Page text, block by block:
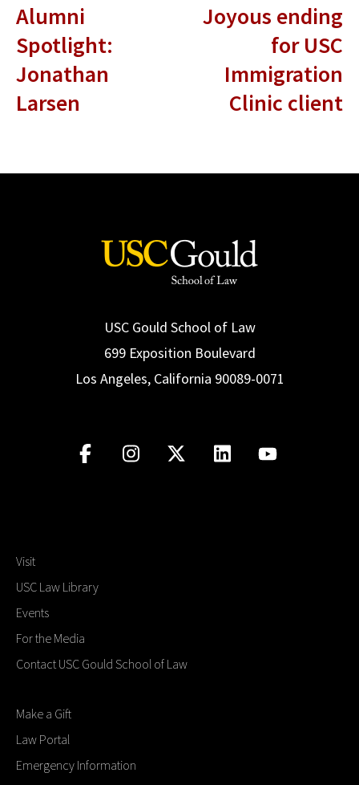
Alumni
Spotlight:
Jonathan
Larsen
Joyous ending
for USC
Immigration
Clinic client
USC Gould School of Law
699 Exposition Boulevard
Los Angeles, California 90089-0071
Visit
USC Law Library
Events
For the Media
Contact USC Gould School of Law
Make a Gift
Law Portal
Emergency Information